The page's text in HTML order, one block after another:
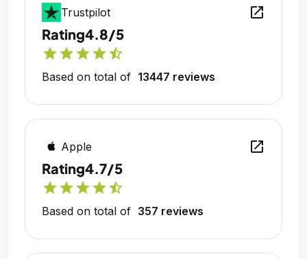
Trustpilot open_in_new
Rating4.8/5
starstarstarstarstar_half
Based on total of 13447 reviews
Apple open_in_new
Rating4.7/5
starstarstarstarstar_half
Based on total of 357 reviews